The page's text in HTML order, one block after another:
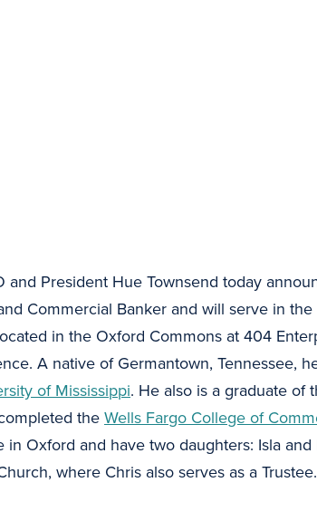
and President Hue Townsend today
Commercial Banker and will serve in
in the Oxford Commons at 404
A native of Germantown, Tennessee,
of Mississippi. He also is a graduate of
theWells Fargo College of
Oxford and have two daughters: Isla
where Chris also serves as a